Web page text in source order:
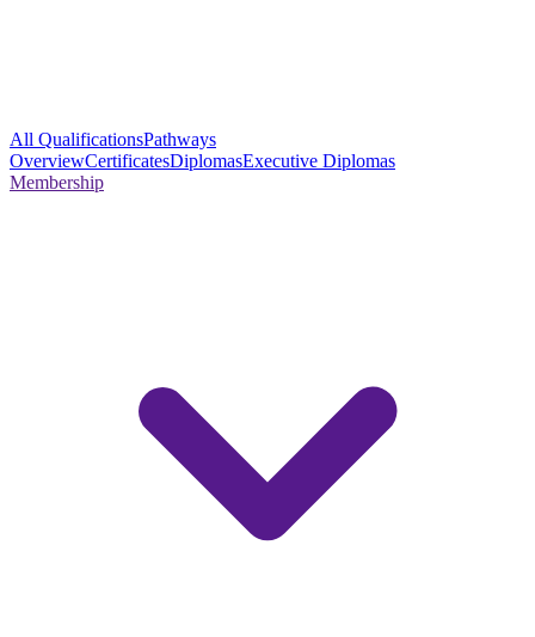
All QualificationsPathways
OverviewCertificatesDiplomasExecutive Diplomas
Membership